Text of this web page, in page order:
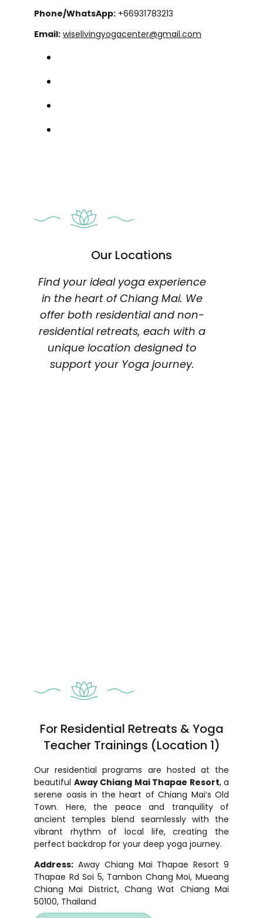
Phone/WhatsApp: +66931783213
Email: wiselivingyogacenter@gmail.com
Our Locations
Find your ideal yoga experience
in the heart of Chiang Mai. We
offer both residential and non-
residential retreats, each with a
unique location designed to
support your Yoga journey.
For Residential Retreats & Yoga
Teacher Trainings (Location 1)
Our residential programs are hosted at the
beautiful Away Chiang Mai Thapae Resort, a
serene oasis in the heart of Chiang Mai’s Old
Town. Here, the peace and tranquility of
ancient temples blend seamlessly with the
vibrant rhythm of local life, creating the
perfect backdrop for your deep yoga journey.
Address: Away Chiang Mai Thapae Resort 9
Thapae Rd Soi 5, Tambon Chang Moi, Mueang
Chiang Mai District, Chang Wat Chiang Mai
50100, Thailand